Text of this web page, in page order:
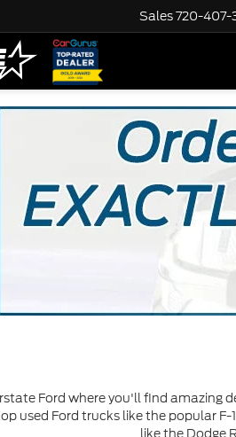
Sales720-407-
Ford where you'll find amazing
used Ford trucks like the popular
like the Dodge